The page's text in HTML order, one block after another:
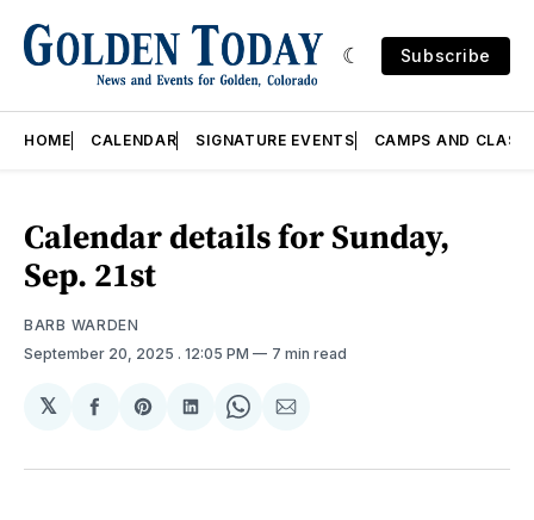
Subscribe
HOME CALENDAR SIGNATURE EVENTS CAMPS AND
Calendar details for Sunday,
Sep. 21st
BARB WARDEN
September 20, 2025 . 12:05 PM 7 min read
𝕏
Share
Facebook
Share
Pinterest
Share
LinkedIn
Share
WhatsApp
Share
Email